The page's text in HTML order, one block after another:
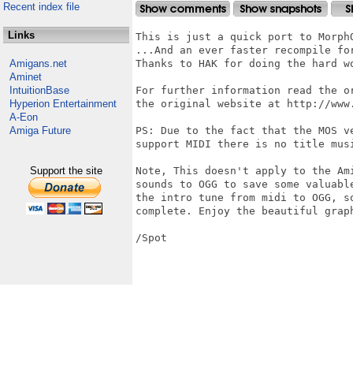
Recent index file
Links
Amigans.net
Aminet
IntuitionBase
Hyperion Entertainment
A-Eon
Amiga Future
Support the site
This is just a quick port to
...And an ever faster recompile for
Thanks to HAK for doing the hard
For further information read the
the original website at http://
PS: Due to the fact that the MOS
support MIDI there is no title
Note, This doesn't apply to the
sounds to OGG to save some
the intro tune from midi to OGG,
complete. Enjoy the beautiful
/Spot